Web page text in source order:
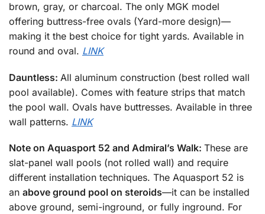
brown, gray, or charcoal. The only MGK model
offering buttress-free ovals (Yard-more design)—
making it the best choice for tight yards. Available in
round and oval. LINK
Dauntless: All aluminum construction (best rolled wall
pool available). Comes with feature strips that match
the pool wall. Ovals have buttresses. Available in three
wall patterns. LINK
Note on Aquasport 52 and Admiral’s Walk: These are
slat-panel wall pools (not rolled wall) and require
different installation techniques. The Aquasport 52 is
an above ground pool on steroids—it can be installed
above ground, semi-inground, or fully inground. For